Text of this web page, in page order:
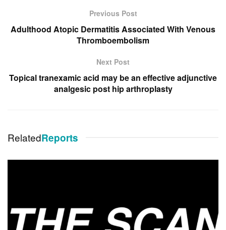
Previous Post
Adulthood Atopic Dermatitis Associated With Venous
Thromboembolism
Next Post
Topical tranexamic acid may be an effective adjunctive
analgesic post hip arthroplasty
RelatedReports